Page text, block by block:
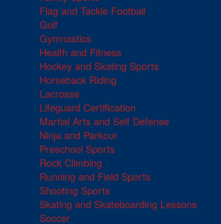
Flag and Tackle Football
Golf
Gymnastics
Health and Fitness
Hockey and Skating Sports
Horseback Riding
Lacrosse
Lifeguard Certification
Martial Arts and Self Defense
Ninja and Parkour
Preschool Sports
Rock Climbing
Running and Field Sports
Shooting Sports
Skating and Skateboarding Lessons
Soccer